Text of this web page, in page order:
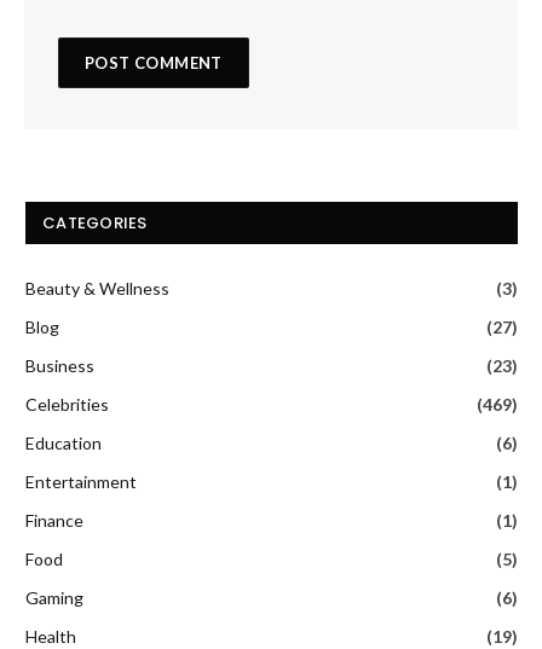
CATEGORIES
Beauty & Wellness
(3)
Blog
(27)
Business
(23)
Celebrities
(469)
Education
(6)
Entertainment
(1)
Finance
(1)
Food
(5)
Gaming
(6)
Health
(19)